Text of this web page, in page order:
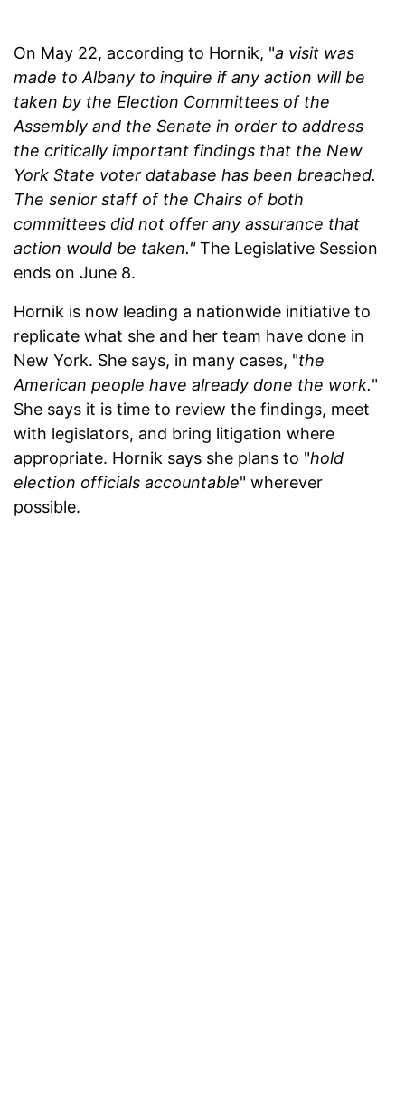
On May 22, according to Hornik, "a visit was
made to Albany to inquire if any action will be
taken by the Election Committees of the
Assembly and the Senate in order to address
the critically important findings that the New
York State voter database has been breached.
The senior staff of the Chairs of both
committees did not offer any assurance that
action would be taken."The Legislative Session
ends on June 8.
Hornik is now leading a nationwide initiative to
replicate what she and her team have done in
New York. She says, in many cases, "the
American people have already done the work."
She says it is time to review the findings, meet
with legislators, and bring litigation where
appropriate. Hornik says she plans to "hold
election officials accountable" wherever
possible.